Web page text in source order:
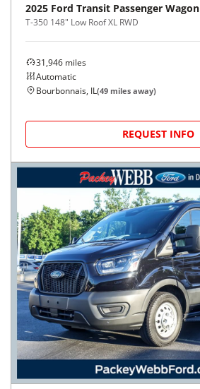
2025 Ford Transit Passenger Wagon
T-350 148" Low Roof XL RWD
31,946 miles
Automatic
Bourbonnais, IL(49 miles away)
REQUEST INFO